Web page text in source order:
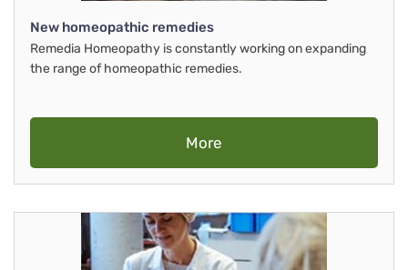
New homeopathic remedies
Remedia Homeopathy is constantly working on expanding
the range of homeopathic remedies.
More